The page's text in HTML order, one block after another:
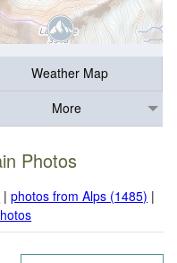
Weather Map
More
Photos
|photos from Alps (1485) |